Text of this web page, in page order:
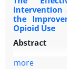
intervention
the
Opioid Use
Abstract
more